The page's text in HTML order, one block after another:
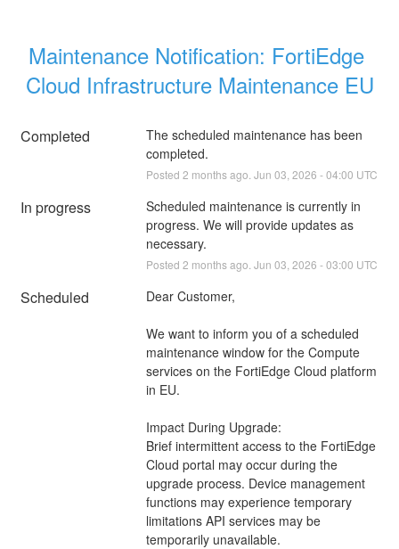
Maintenance Notification: FortiEdge
Cloud Infrastructure Maintenance EU
Completed
The scheduled maintenance has been
completed.
Posted 2 months ago. Jun 03 2026 -04:00 UTC
In progress
Scheduled maintenance is currently in
progress. We will provide updates as
necessary.
Posted 2 months ago. Jun 03 2026 -03:00 UTC
Scheduled Dear Customer,
We want to inform you of a scheduled
maintenance window for the Compute
services on the FortiEdge Cloud platform
in EU.
Impact During Upgrade:
Brief intermittent access to the FortiEdge
Cloud portal may occur during the
upgrade process. Device management
functions may experience temporary
limitations API services may be
temporarily unavailable.